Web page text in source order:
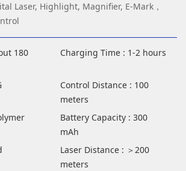
Laser, Highlight, Magnifier, E-Mark，
180
Charging Time : 1-2 hours
Control Distance : 100
meters
Battery Capacity : 300
mAh
Laser Distance : ＞200
meters